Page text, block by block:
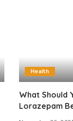
Health
What Should
Lorazepam